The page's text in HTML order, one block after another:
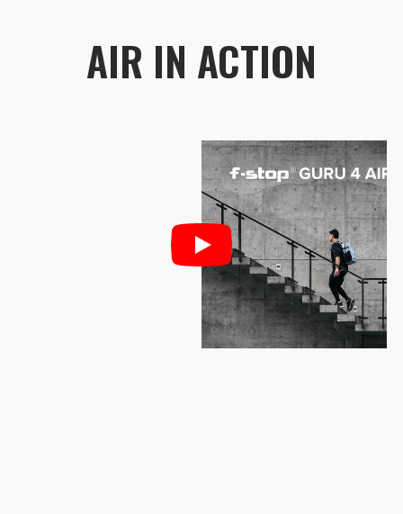
Packaging:Home compostable, plant-based,
single-use packaging
AIR IN ACTION